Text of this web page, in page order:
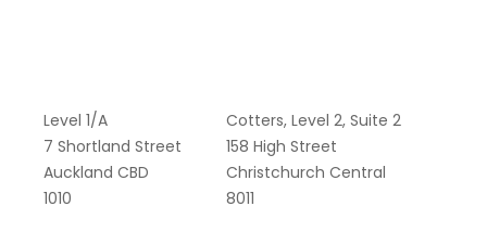
Level 1/A
7 Shortland Street
Auckland CBD
1010
Cotters, Level 2, Suite 2
158 High Street
Christchurch Central
8011